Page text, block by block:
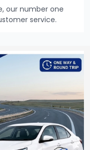
our number one
service.